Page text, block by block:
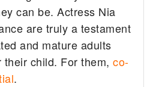
can be. Actress Nia
are truly a testament
and mature adults
their child. For them,co-
.